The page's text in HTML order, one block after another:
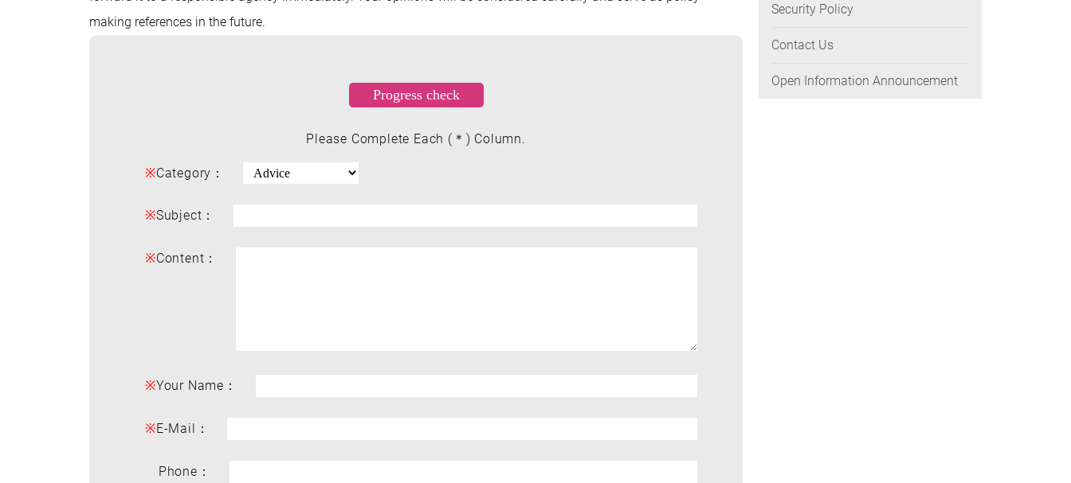
making references in the future.
Please Complete Each (＊) Column.
※Category：
※Subject：
※Content：
※Your Name：
※E-Mail：
Phone：
Security Policy
Contact Us
Open Information Announcement